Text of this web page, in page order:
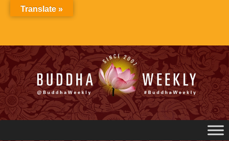
Translate »